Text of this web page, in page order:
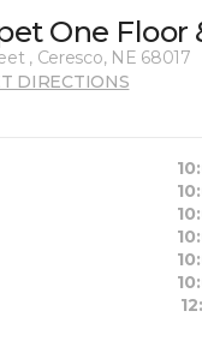
One Floor
, Ceresco, NE 68017
DIRECTIONS